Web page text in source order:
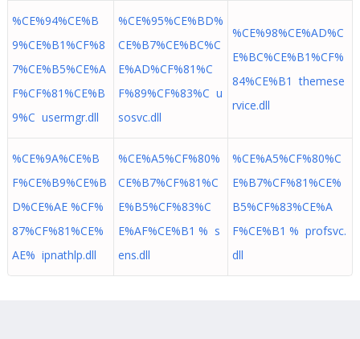
%CE%94%CE%B
9%CE%B1%CF%8
7%CE%B5%CE%A
F%CF%81%CE%B
9%C usermgr.dll
%CE%95%CE%BD%
CE%B7%CE%BC%C
E%AD%CF%81%C
F%89%CF%83%C u
sosvc.dll
%CE%98%CE%AD%C
E%BC%CE%B1%CF%
84%CE%B1 themese
rvice.dll
%CE%9A%CE%B
F%CE%B9%CE%B
D%CE%AE %CF%
87%CF%81%CE%
AE% ipnathlp.dll
%CE%A5%CF%80%
CE%B7%CF%81%C
E%B5%CF%83%C
E%AF%CE%B1 % s
ens.dll
%CE%A5%CF%80%C
E%B7%CF%81%CE%
B5%CF%83%CE%A
F%CE%B1 % profsvc.
dll